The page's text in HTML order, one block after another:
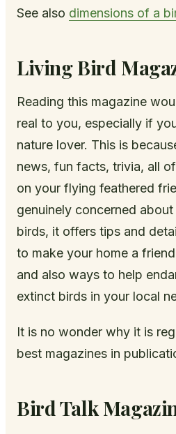
See also dimensions of a
Living Bird
Reading this magazine
real to you, especially if
nature lover. This is
news, fun facts, trivia, all
on your flying feathered
genuinely concerned
birds, it offers tips and
to make your home a
and also ways to help
extinct birds in your local
It is no wonder why it is
best magazines in
Bird Talk